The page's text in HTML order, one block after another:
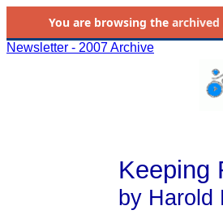
You are browsing the archived
Newsletter - 2007 Archive
Keeping
by Harold